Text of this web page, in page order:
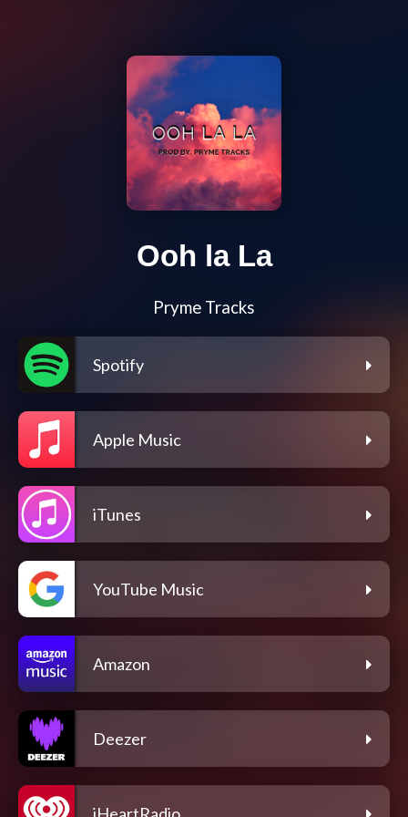
Ooh la La
Pryme Tracks
Spotify
Apple Music
iTunes
YouTube Music
Amazon
Deezer